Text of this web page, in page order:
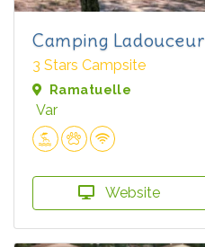
Camping Ladouceur
3 Stars Campsite
Ramatuelle
Var
Website